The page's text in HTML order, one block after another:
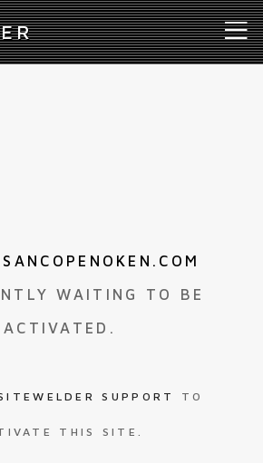
WAITING TO BE
ACTIVATED.
SUPPORT TO
THIS SITE.